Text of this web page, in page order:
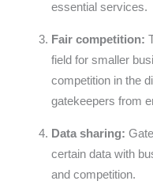
essential services.
Fair competition:
field for smaller
competition in the
gatekeepers from
Data sharing:
certain data with
and competition.